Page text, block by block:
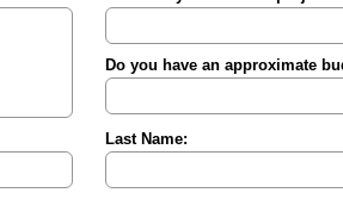
Do you have an approximate
Last Name: